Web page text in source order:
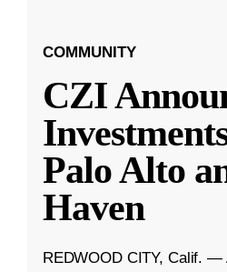
COMMUNITY
CZI
Palo Alto
Haven
REDWOOD CITY, Calif.